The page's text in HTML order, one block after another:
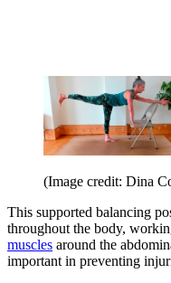
(Image credit: Dina
This supported balancing
throughout the body,
muscles around the
important in preventing